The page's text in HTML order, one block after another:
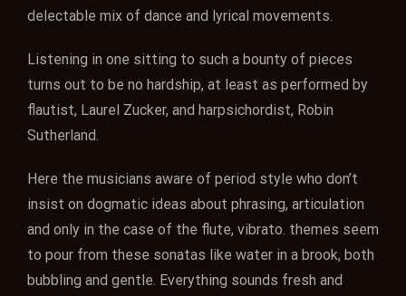
delectable mix of dance and lyrical movements.
Listening in one sitting to such a bounty of pieces
turns out to be no hardship, at least as performed by
flautist, Laurel Zucker, and harpsichordist, Robin
Sutherland.
Here the musicians aware of period style who don’t
insist on dogmatic ideas about phrasing, articulation
and only in the case of the flute, vibrato. themes seem
to pour from these sonatas like water in a brook, both
bubbling and gentle. Everything sounds fresh and